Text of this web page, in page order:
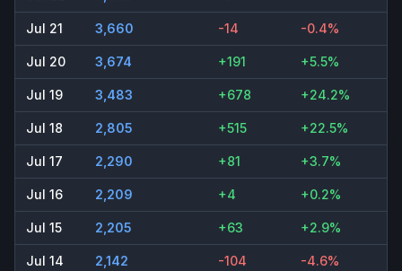
Jul 21 3,660 -14 -0.4%
Jul 20 3,674 +191 +5.5%
Jul 19 3,483 +678 +24.2%
Jul 18 2,805 +515 +22.5%
Jul 17 2,290 +81 +3.7%
Jul 16 2,209 +4 +0.2%
Jul 15 2,205 +63 +2.9%
Jul 14 2,142 -104 -4.6%